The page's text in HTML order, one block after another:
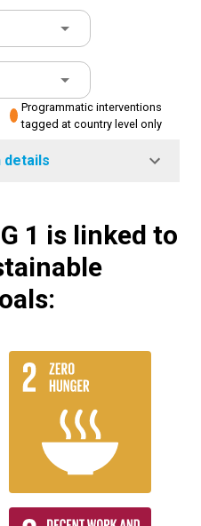
Programmatic interventions
tagged at country level only
details
1 is linked to